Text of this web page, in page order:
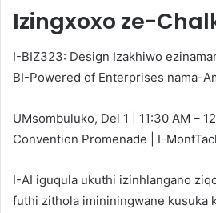
Izingxoxo ze-
I-BIZ323: Design Izakhiwo
BI-Powered of Enterprises nama-
UMsombuluko, Del 1 | 11:30 AM –
Convention Promenade | I-
I-AI iguqula ukuthi izinhlangano
futhi zithola imininingwane kusuka